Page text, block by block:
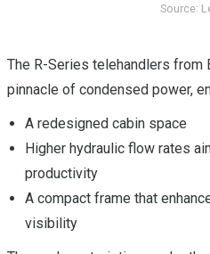
Source:
The R-Series telehandlers from
pinnacle of condensed power,
A redesigned cabin space
Higher hydraulic flow rates
productivity
A compact frame that
visibility